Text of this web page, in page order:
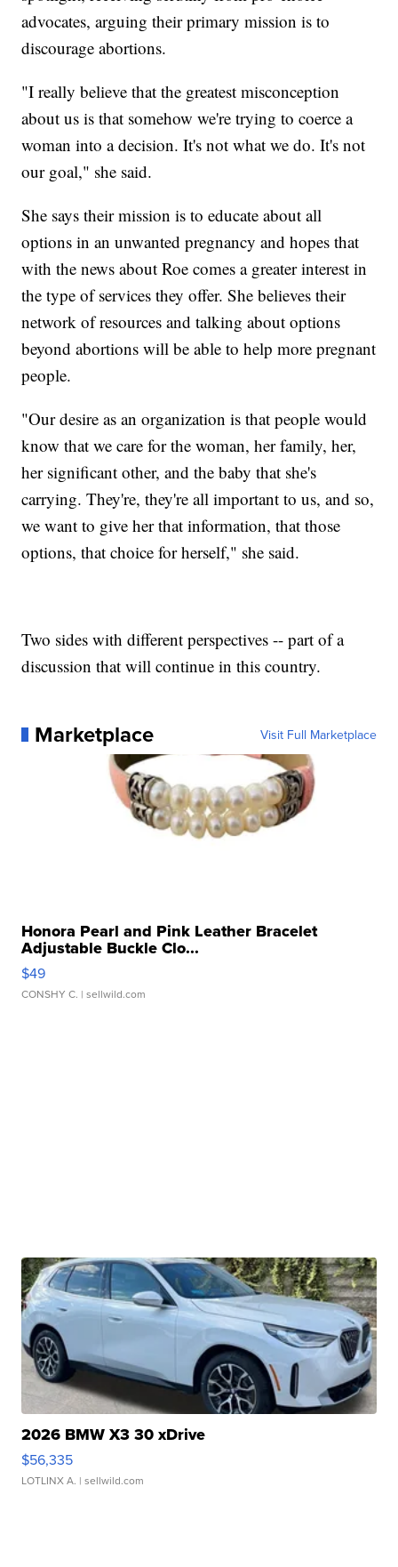
advocates, arguing their primary mission is to
discourage abortions.
"I really believe that the greatest misconception
about us is that somehow we're trying to coerce a
woman into a decision. It's not what we do. It's not
our goal," she said.
She says their mission is to educate about all
options in an unwanted pregnancy and hopes that
with the news about Roe comes a greater interest in
the type of services they offer. She believes their
network of resources and talking about options
beyond abortions will be able to help more pregnant
people.
"Our desire as an organization is that people would
know that we care for the woman, her family, her,
her significant other, and the baby that she's
carrying. They're, they're all important to us, and so,
we want to give her that information, that those
options, that choice for herself," she said.
Two sides with different perspectives -- part of a
discussion that will continue in this country.
Marketplace Visit Full Marketplace
Honora Pearl and Pink Leather Bracelet
Adjustable Buckle Clo...
$49
CONSHY C. | sellwild.com
2026 BMW X3 30 xDrive
$56,335
LOTLINX A. | sellwild.com